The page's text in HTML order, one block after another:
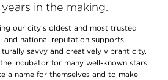
in the making.
our city’s oldest and most trusted
and national reputation supports
savvy and creatively vibrant city.
incubator for many well-known stars
a name for themselves and to make